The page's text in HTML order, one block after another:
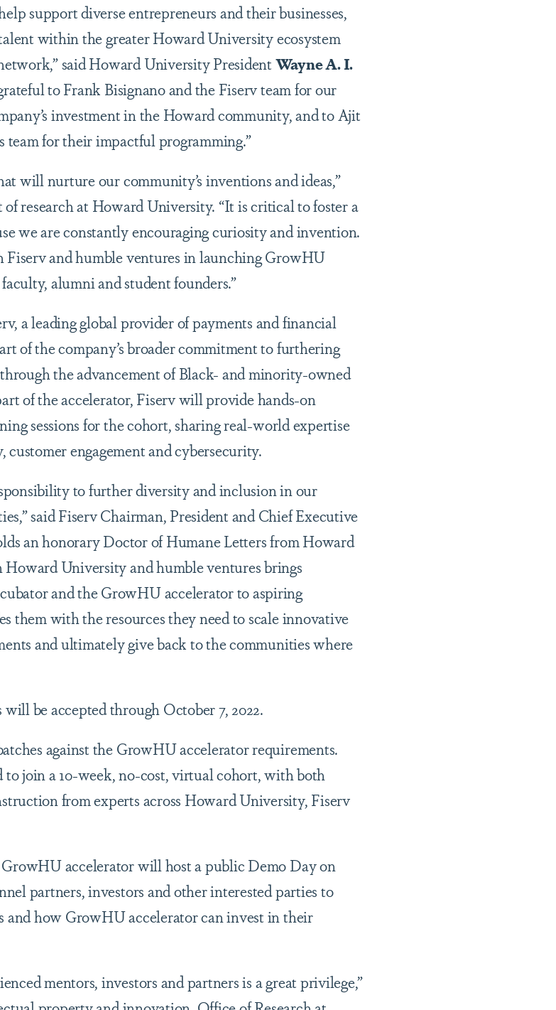
support diverse entrepreneurs and their businesses,
within the greater Howard University ecosystem
said Howard University President Wayne A. I.
to Frank Bisignano and the Fiserv team for our
investment in the Howard community, and to Ajit
team for their impactful programming.”
will nurture our community’s inventions and ideas,”
of research at Howard University. “It is critical to foster a
we are constantly encouraging curiosity and invention.
Fiserv and humble ventures in launching GrowHU
alumni and student founders.”
a leading global provider of payments and financial
of the company’s broader commitment to furthering
the advancement of Black- and minority-owned
of the accelerator, Fiserv will provide hands-on
sessions for the cohort, sharing real-world expertise
engagement and cybersecurity.
to further diversity and inclusion in our
said Fiserv Chairman, President and Chief Executive
an honorary Doctor of Humane Letters from Howard
University and humble ventures brings
and the GrowHU accelerator to aspiring
them with the resources they need to scale innovative
and ultimately give back to the communities where
be accepted through October 7, 2022.
against the GrowHU accelerator requirements.
join a 10-week, no-cost, virtual cohort, with both
from experts across Howard University, Fiserv
accelerator will host a public Demo Day on
partners, investors and other interested parties to
and how GrowHU accelerator can invest in their
mentors, investors and partners is a great privilege,”